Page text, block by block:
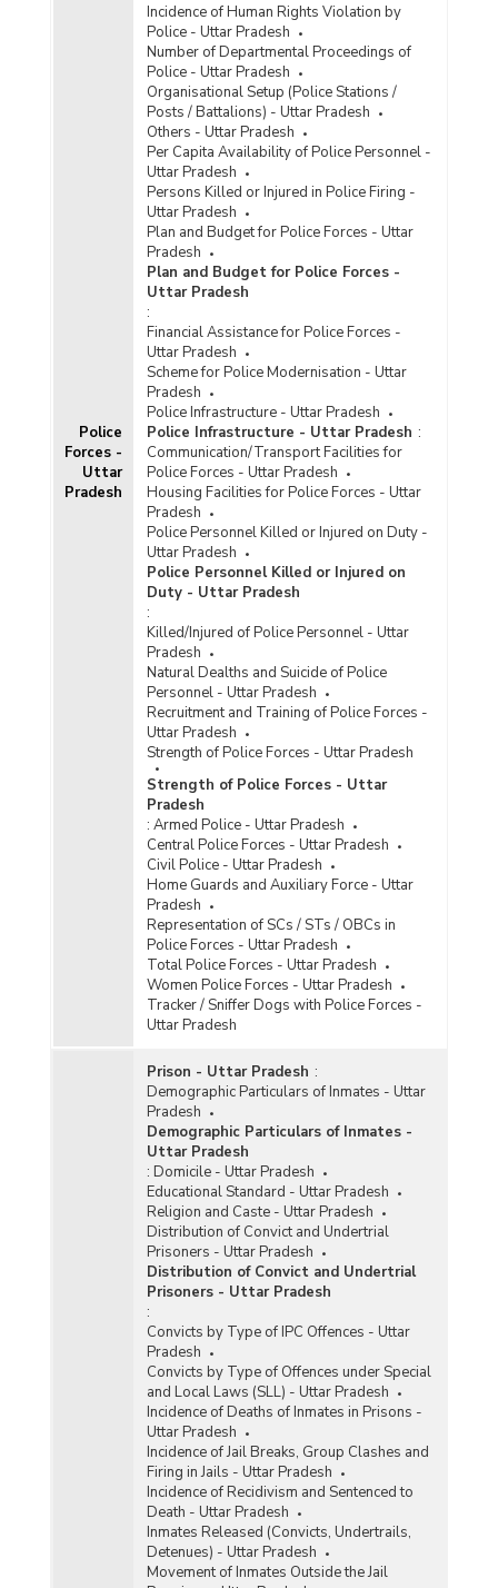
Police
Forces -
Uttar
Pradesh
Incidence of Human Rights Violation by
Police - Uttar Pradesh
Number of Departmental Proceedings of
Police - Uttar Pradesh
Organisational Setup (Police Stations /
Posts / Battalions) - Uttar Pradesh
Others - Uttar Pradesh
Per Capita Availability of Police Personnel -
Uttar Pradesh
Persons Killed or Injured in Police Firing -
Uttar Pradesh
Plan and Budget for Police Forces - Uttar
Pradesh
Plan and Budget for Police Forces -
Uttar Pradesh
:
Financial Assistance for Police Forces -
Uttar Pradesh
Scheme for Police Modernisation - Uttar
Pradesh
Police Infrastructure - Uttar Pradesh
Police Infrastructure - Uttar Pradesh :
Communication/Transport Facilities for
Police Forces - Uttar Pradesh
Housing Facilities for Police Forces - Uttar
Pradesh
Police Personnel Killed or Injured on Duty -
Uttar Pradesh
Police Personnel Killed or Injured on
Duty - Uttar Pradesh
:
Killed/Injured of Police Personnel - Uttar
Pradesh
Natural Dealths and Suicide of Police
Personnel - Uttar Pradesh
Recruitment and Training of Police Forces -
Uttar Pradesh
Strength of Police Forces - Uttar Pradesh
Strength of Police Forces - Uttar
Pradesh
: Armed Police - Uttar Pradesh
Central Police Forces - Uttar Pradesh
Civil Police - Uttar Pradesh
Home Guards and Auxiliary Force - Uttar
Pradesh
Representation of SCs / STs / OBCs in
Police Forces - Uttar Pradesh
Total Police Forces - Uttar Pradesh
Women Police Forces - Uttar Pradesh
Tracker / Sniffer Dogs with Police Forces -
Uttar Pradesh
Prison - Uttar Pradesh :
Demographic Particulars of Inmates - Uttar
Pradesh
Demographic Particulars of Inmates -
Uttar Pradesh
: Domicile - Uttar Pradesh
Educational Standard - Uttar Pradesh
Religion and Caste - Uttar Pradesh
Distribution of Convict and Undertrial
Prisoners - Uttar Pradesh
Distribution of Convict and Undertrial
Prisoners - Uttar Pradesh
:
Convicts by Type of IPC Offences - Uttar
Pradesh
Convicts by Type of Offences under Special
and Local Laws (SLL) - Uttar Pradesh
Incidence of Deaths of Inmates in Prisons -
Uttar Pradesh
Incidence of Jail Breaks, Group Clashes and
Firing in Jails - Uttar Pradesh
Incidence of Recidivism and Sentenced to
Death - Uttar Pradesh
Inmates Released (Convicts, Undertrails,
Detenues) - Uttar Pradesh
Movement of Inmates Outside the Jail